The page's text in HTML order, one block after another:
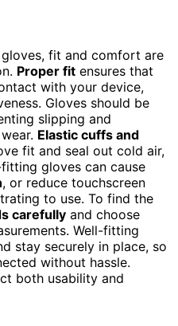
fit and comfort are
Proper fit ensures that
with your device,
Gloves should be
slipping and
Elastic cuffs and
fit and seal out cold air,
gloves can cause
, or reduce touchscreen
to use. To find the
carefully and choose
Well-fitting
stay securely in place, so
without hassle.
both usability and